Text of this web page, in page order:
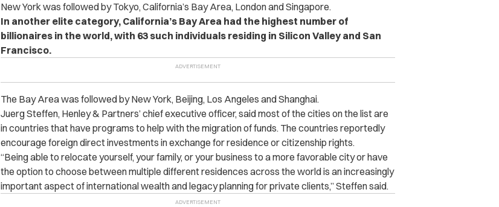
New York was followed by Tokyo, California’s Bay Area, London and Singapore.
In another elite category, California’s Bay Area had the highest number of
billionaires in the world, with 63 such individuals residing in Silicon Valley and San
Francisco.
The Bay Area was followed by New York, Beijing, Los Angeles and Shanghai.
Juerg Steffen, Henley & Partners’ chief executive officer, said most of the cities on the list are
in countries that have programs to help with the migration of funds. The countries reportedly
encourage foreign direct investments in exchange for residence or citizenship rights.
“Being able to relocate yourself, your family, or your business to a more favorable city or have
the option to choose between multiple different residences across the world is an increasingly
important aspect of international wealth and legacy planning for private clients,” Steffen said.